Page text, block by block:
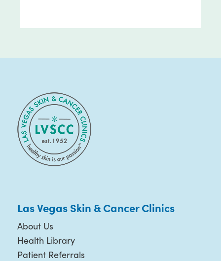
Las Vegas Skin & Cancer Clinics
About Us
Health Library
Patient Referrals